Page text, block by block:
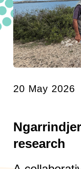
20 May 2026
research